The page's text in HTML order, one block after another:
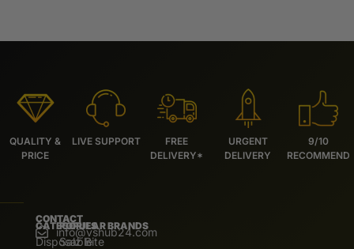
QUALITY &
PRICE
LIVE SUPPORT
FREE
DELIVERY*
URGENT
DELIVERY
9/10
RECOMMEND
CONTACT
info@vshub24.com
CATEGORIES
Disposable
POPULAR BRANDS
Salz Bite